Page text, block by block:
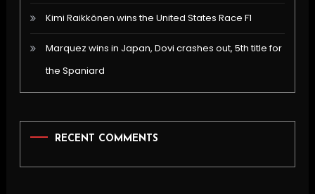
Kimi Raikkönen wins the United States Race F1
Marquez wins in Japan, Dovi crashes out, 5th title for
the Spaniard
RECENT COMMENTS